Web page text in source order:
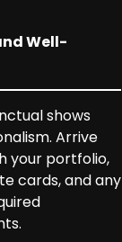
Well-
shows
Arrive
your portfolio,
cards, and any